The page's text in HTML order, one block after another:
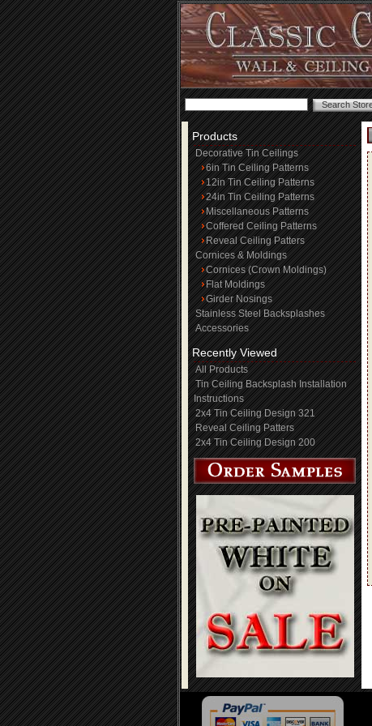
Products
Decorative Tin Ceilings
6in Tin Ceiling Patterns
12in Tin Ceiling Patterns
24in Tin Ceiling Patterns
Miscellaneous Patterns
Coffered Ceiling Patterns
Reveal Ceiling Patters
Cornices & Moldings
Cornices (Crown Moldings)
Flat Moldings
Girder Nosings
Stainless Steel Backsplashes
Accessories
Recently Viewed
All Products
Tin Ceiling Backsplash Installation
Instructions
2x4 Tin Ceiling Design 321
Reveal Ceiling Patters
2x4 Tin Ceiling Design 200